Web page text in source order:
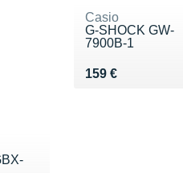
Casio
G-SHOCK GW-
7900B-1
159 €
Vendu 159 €